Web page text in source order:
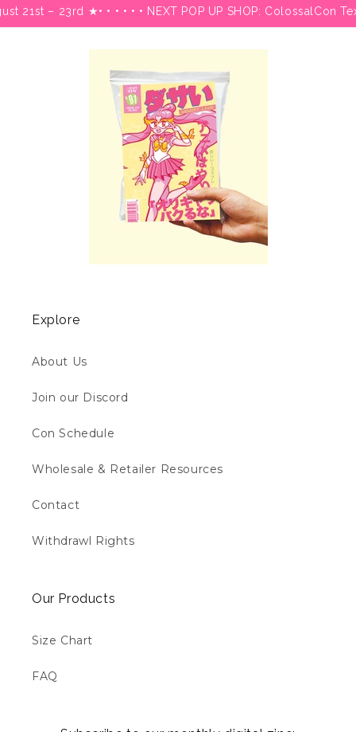
• • • • • • NEXT POP UP SHOP:
21st – 23rd ★
Explore
About Us
Join our Discord
Con Schedule
Wholesale & Retailer Resources
Contact
Withdrawl Rights
Our Products
Size Chart
FAQ